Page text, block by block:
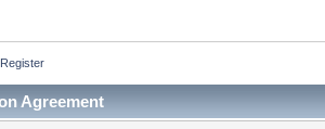
Register
Agreement